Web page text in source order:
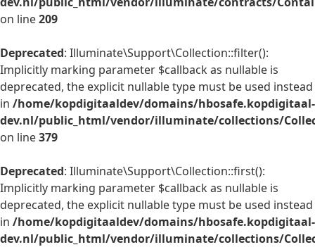
on line209
Deprecated: Illuminate\Support\Collection::filter():
Implicitly marking parameter $callback as nullable is
deprecated, the explicit nullable type must be used instead
in /home/kopdigitaaldev/domains/hbosafe.kopdigitaal-
dev.nl/public_html/vendor/illuminate/collections/
on line379
Deprecated: Illuminate\Support\Collection::first():
Implicitly marking parameter $callback as nullable is
deprecated, the explicit nullable type must be used instead
in /home/kopdigitaaldev/domains/hbosafe.kopdigitaal-
dev.nl/public_html/vendor/illuminate/collections/